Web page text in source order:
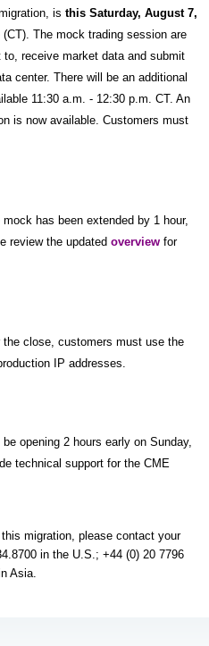
is this Saturday, August 7,
(CT). The mock trading session are
receive market data and submit
center. There will be an additional
11:30 a.m. - 12:30 p.m. CT. An
is now available. Customers must
has been extended by 1 hour,
review the updated overview for
close, customers must use the
IP addresses.
opening 2 hours early on Sunday,
technical support for the CME
migration, please contact your
in the U.S.; +44 (0) 20 7796
Asia.